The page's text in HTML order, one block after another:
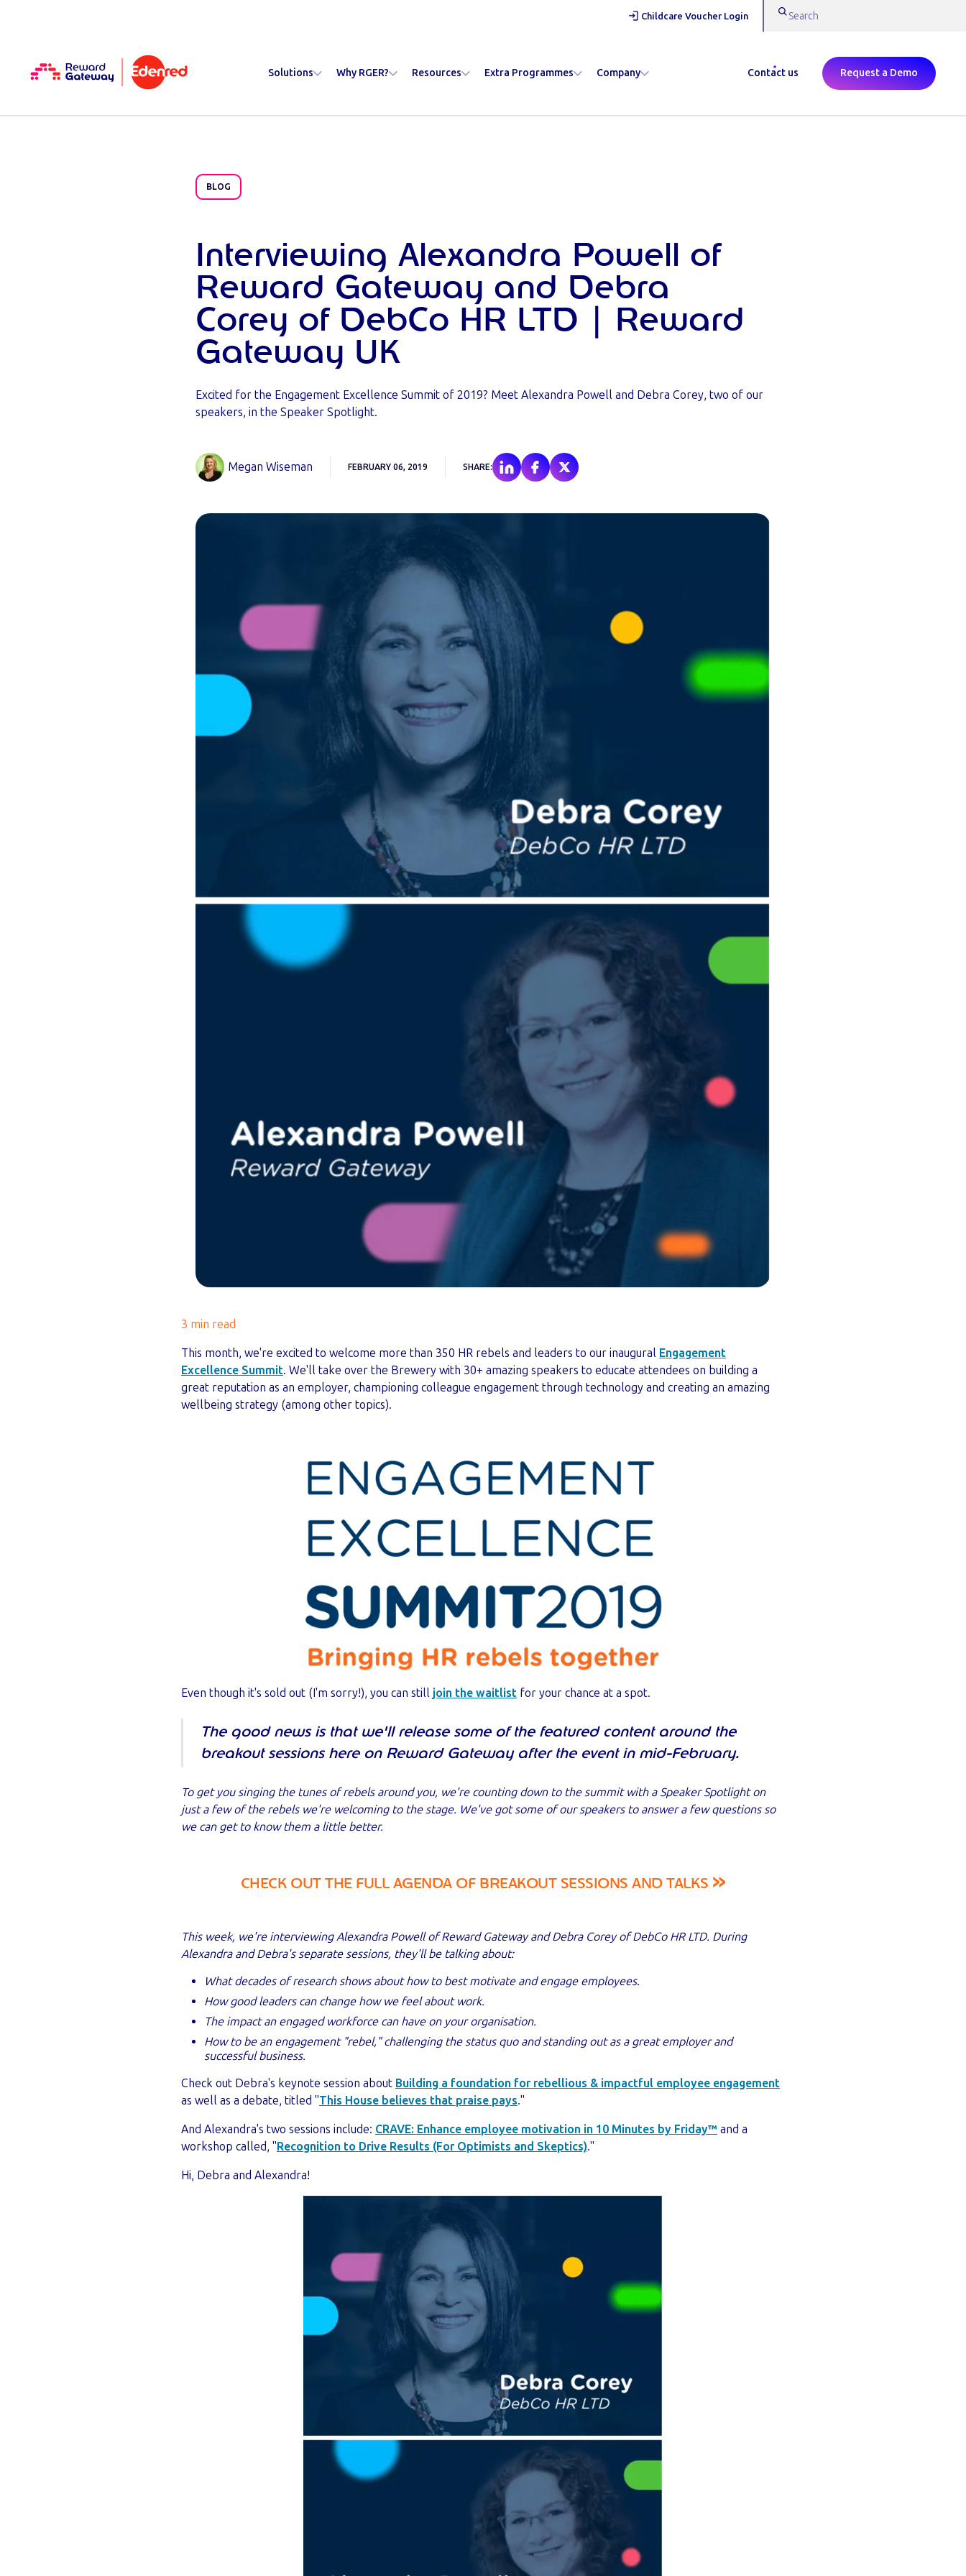
Childcare Voucher Login
Solutions Why RGER? Resources Extra Programmes Company Contact us Request a Demo
BLOG
Interviewing Alexandra Powell of
Reward Gateway and Debra
Corey of DebCo HR LTD | Reward
Gateway UK
Excited for the Engagement Excellence Summit of 2019? Meet Alexandra Powell and Debra Corey, two of our
speakers, in the Speaker Spotlight.
Megan Wiseman FEBRUARY 06, 2019 SHARE:
3 min read
This month, we're excited to welcome more than 350 HR rebels and leaders to our inaugural Engagement
Excellence Summit. We'll take over the Brewery with 30+ amazing speakers to educate attendees on building a
great reputation as an employer, championing colleague engagement through technology and creating an amazing
wellbeing strategy (among other topics).
Even though it's sold out (I'm sorry!), you can still join the waitlist for your chance at a spot.
The good news is that we'll release some of the featured content around the
breakout sessions here on Reward Gateway after the event in mid-February.
To get you singing the tunes of rebels around you, we're counting down to the summit with a Speaker Spotlight on
just a few of the rebels we're welcoming to the stage. We've got some of our speakers to answer a few questions so
we can get to know them a little better.
CHECK OUT THE FULL AGENDA OF BREAKOUT SESSIONS AND TALKS »
This week, we're interviewing Alexandra Powell of Reward Gateway and Debra Corey of DebCo HR LTD. During
Alexandra and Debra's separate sessions, they'll be talking about:
What decades of research shows about how to best motivate and engage employees.
How good leaders can change how we feel about work.
The impact an engaged workforce can have on your organisation.
How to be an engagement "rebel," challenging the status quo and standing out as a great employer and
successful business.
Check out Debra's keynote session about Building a foundation for rebellious & impactful employee engagement
as well as a debate, titled "This House believes that praise pays."
And Alexandra's two sessions include: CRAVE: Enhance employee motivation in 10 Minutes by Friday™ and a
workshop called, "Recognition to Drive Results (For Optimists and Skeptics)."
Hi, Debra and Alexandra!